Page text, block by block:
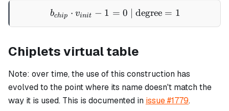
b_{chip} \cdot v_{init} -
bchip ⋅ vinit − 1 = 0 | degree = 1
Chiplets virtual table
Note: over time, the use of this construction has
evolved to the point where its name doesn't match the
way it is used. This is documented in issue #1779.